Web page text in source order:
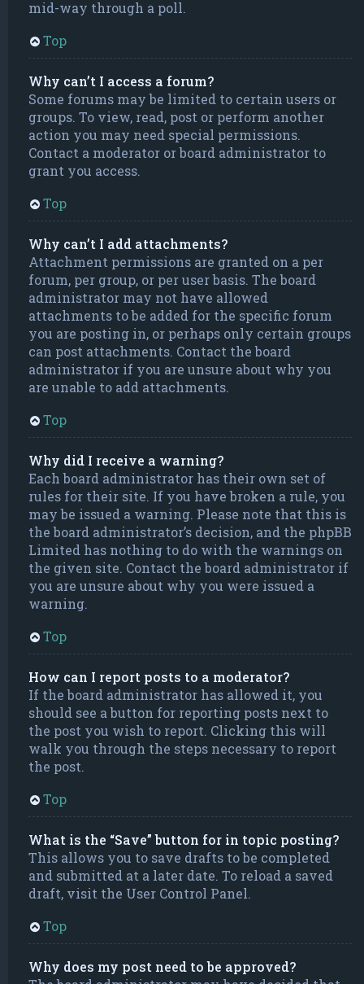
mid-way through a poll.
Top
Why can’t I access a forum?
Some forums may be limited to certain users or
groups. To view, read, post or perform another
action you may need special permissions.
Contact a moderator or board administrator to
grant you access.
Top
Why can’t I add attachments?
Attachment permissions are granted on a per
forum, per group, or per user basis. The board
administrator may not have allowed
attachments to be added for the specific forum
you are posting in, or perhaps only certain groups
can post attachments. Contact the board
administrator if you are unsure about why you
are unable to add attachments.
Top
Why did I receive a warning?
Each board administrator has their own set of
rules for their site. If you have broken a rule, you
may be issued a warning. Please note that this is
the board administrator’s decision, and the phpBB
Limited has nothing to do with the warnings on
the given site. Contact the board administrator if
you are unsure about why you were issued a
warning.
Top
How can I report posts to a moderator?
If the board administrator has allowed it, you
should see a button for reporting posts next to
the post you wish to report. Clicking this will
walk you through the steps necessary to report
the post.
Top
What is the “Save” button for in topic posting?
This allows you to save drafts to be completed
and submitted at a later date. To reload a saved
draft, visit the User Control Panel.
Top
Why does my post need to be approved?